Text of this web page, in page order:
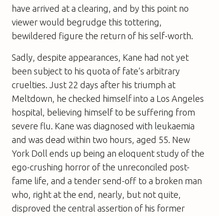
have arrived at a clearing, and by this point no
viewer would begrudge this tottering,
bewildered figure the return of his self-worth.
Sadly, despite appearances, Kane had not yet
been subject to his quota of fate’s arbitrary
cruelties. Just 22 days after his triumph at
Meltdown, he checked himself into a Los Angeles
hospital, believing himself to be suffering from
severe flu. Kane was diagnosed with leukaemia
and was dead within two hours, aged 55. New
York Doll ends up being an eloquent study of the
ego-crushing horror of the unreconciled post-
fame life, and a tender send-off to a broken man
who, right at the end, nearly, but not quite,
disproved the central assertion of his former